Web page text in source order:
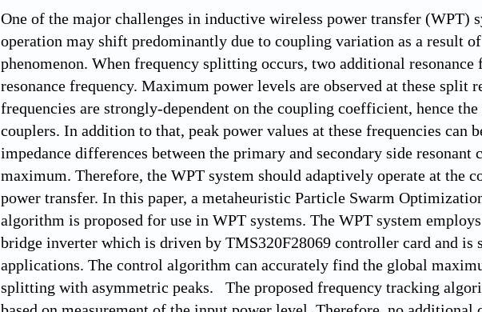
One of the major challenges in inductive wireless power transfer (WPT)
operation may shift predominantly due to coupling variation as a result
phenomenon. When frequency splitting occurs, two additional
resonance frequency. Maximum power levels are observed at these split
frequencies are strongly-dependent on the coupling coefficient, hence
couplers. In addition to that, peak power values at these frequencies can
impedance differences between the primary and secondary side
maximum. Therefore, the WPT system should adaptively operate at the
power transfer. In this paper, a metaheuristic Particle Swarm
algorithm is proposed for use in WPT systems. The WPT system
bridge inverter which is driven by TMS320F28069 controller card and is
applications. The control algorithm can accurately find the global
splitting with asymmetric peaks. The proposed frequency tracking